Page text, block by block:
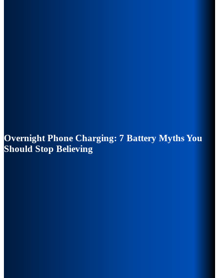
Overnight Phone Charging: 7 Battery Myths You
Should Stop Believing